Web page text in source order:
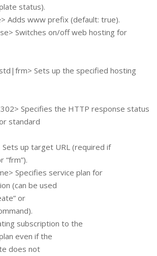
status).
Adds www prefix (default: true).
Switches on/off web hosting for
Sets up the specified hosting
Specifies the HTTP response status
standard
Sets up target URL (required if
“frm”).
Specifies service plan for
(can be used
or
subscription to the
even if the
does not